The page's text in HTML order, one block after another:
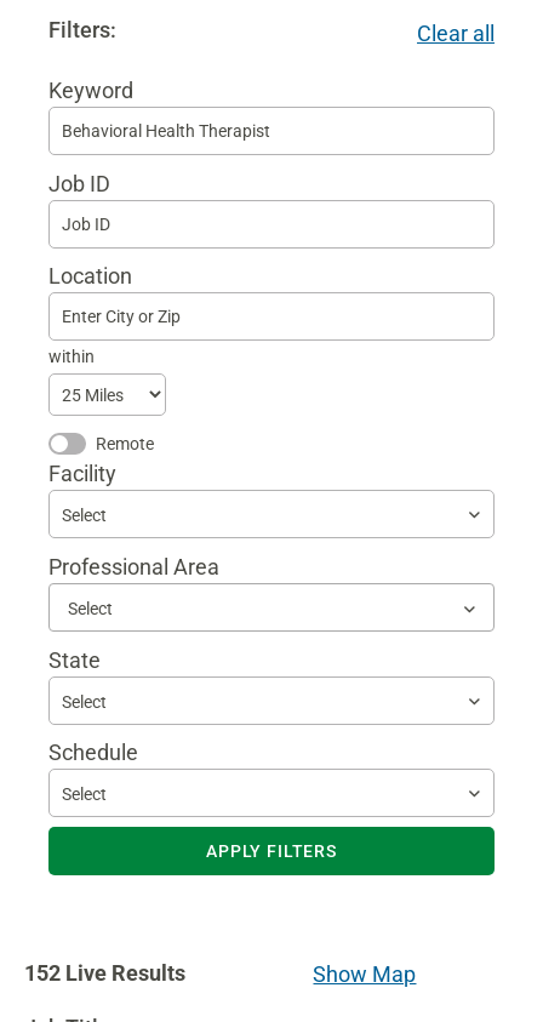
Filters: Clear all
Keyword
Job ID
Location
within
Remote
Facility
Select
Professional Area
State
Select
Schedule
Select
APPLY FILTERS
Show Map
152Live Results
152